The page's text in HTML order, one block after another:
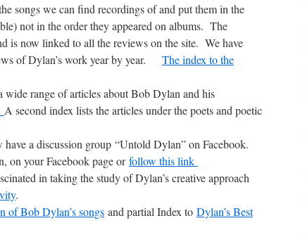
songs we can find recordings of and put them in the
not in the order they appeared on albums. The
is now linked to all the reviews on the site. We have
of Dylan’s work year by year. The index to the
wide range of articles about Bob Dylan and his
A second index lists the articles under the poets and poetic
have a discussion group “Untold Dylan” on Facebook.
on your Facebook page orfollow this link
in taking the study of Dylan’s creative approach
.
of Bob Dylan’s songs and partial Index to Dylan’s Best